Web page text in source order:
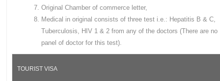
Original Chamber of commerce letter,
Medical in original consists of three test i.e.: Hepatitis B & C,
Tuberculosis, HIV 1 & 2 from any of the doctors (There are no
panel of doctor for this test).
TOURIST VISA